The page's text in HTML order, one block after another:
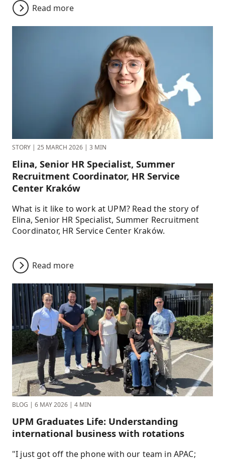
Read more
STORY | 25 MARCH 2026 | 3 MIN
Elina, Senior HR Specialist, Summer
Recruitment Coordinator, HR Service
Center Kraków
What is it like to work at UPM? Read the story of
Elina, Senior HR Specialist, Summer Recruitment
Coordinator, HR Service Center Kraków.
Read more
BLOG | 6 MAY 2026 | 4 MIN
UPM Graduates Life: Understanding
international business with rotations
"I just got off the phone with our team in APAC;